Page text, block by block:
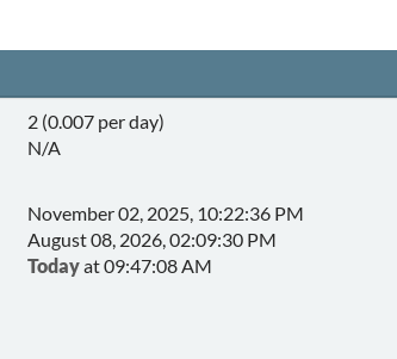
2 (0.007 per day)
N/A
November 02, 2025, 10:22:36 PM
August 08, 2026, 02:09:30 PM
Todayat 09:47:08 AM